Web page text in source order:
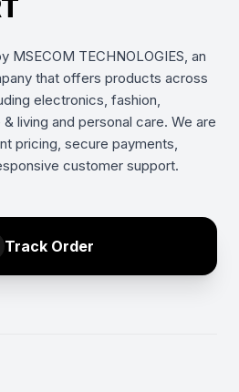
MSECOM TECHNOLOGIES, an
that offers products across
electronics, fashion,
living and personal care. We are
pricing, secure payments,
customer support.
Track Order